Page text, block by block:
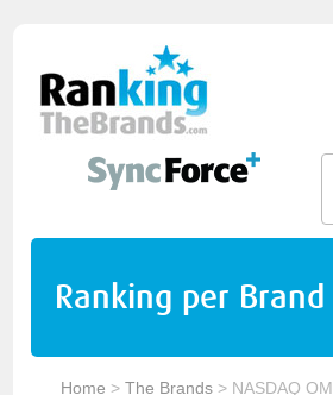
Ranking per Brand
Home >The Brands > NASDAQ